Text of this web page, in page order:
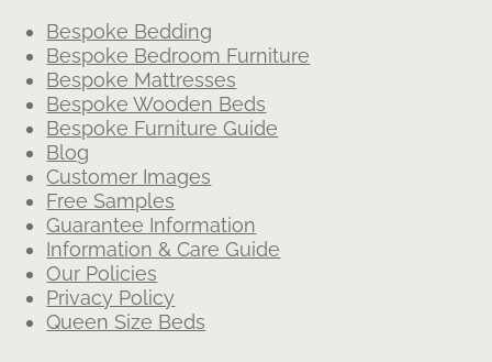
Bespoke Bedding
Bespoke Bedroom Furniture
Bespoke Mattresses
Bespoke Wooden Beds
Bespoke Furniture Guide
Blog
Customer Images
Free Samples
Guarantee Information
Information & Care Guide
Our Policies
Privacy Policy
Queen Size Beds